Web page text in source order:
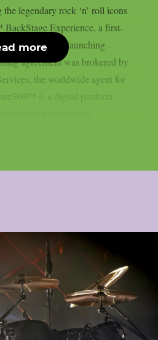
legendary rock ‘n’ roll icons
Experience, a first-
digital platform launching
agreement was brokered by
the worldwide agent for
is a digital platform
more